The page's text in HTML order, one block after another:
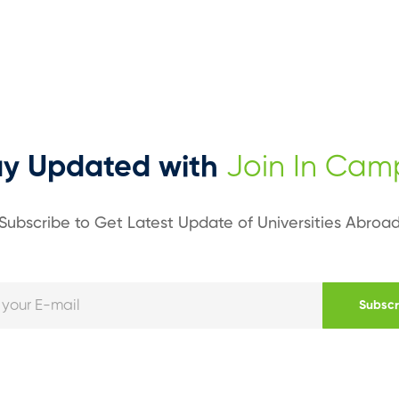
Updated with Join In
to Get Latest Update of Universities Abroad